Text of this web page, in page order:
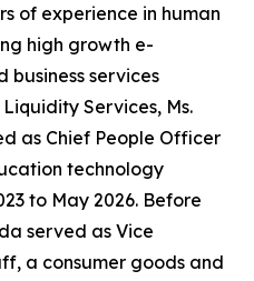
of experience in human
high growth e-
business services
Services, Ms.
as Chief People Officer
technology
to May 2026. Before
served as Vice
a consumer goods and